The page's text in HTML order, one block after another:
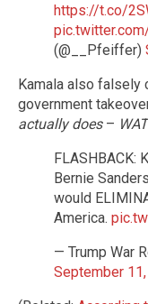
https://t.co/
(@__Pfeiffer)
Kamala also falsely
government
actually does–
FLASHBACK:
Bernie
would
America.
— Trump War
September